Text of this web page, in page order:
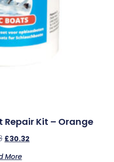
Repair Kit – Orange
£30.32
More